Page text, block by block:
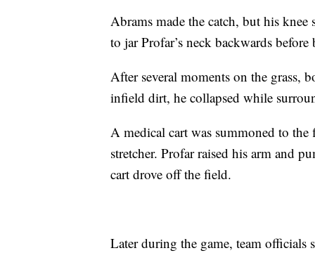
Abrams made the catch, but his
to jar Profar’s neck backwards
After several moments on the grass,
infield dirt, he collapsed while
A medical cart was summoned to
stretcher. Profar raised his arm and
cart drove off the field.
Later during the game, team officials